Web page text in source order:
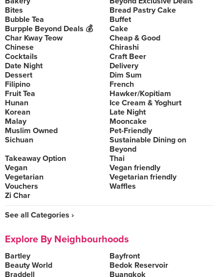
Bites
Bread Pastry Cake
Bubble Tea
Buffet
Burpple Beyond Deals 💰
Cake
Char Kway Teow
Cheap & Good
Chinese
Chirashi
Cocktails
Craft Beer
Date Night
Delivery
Dessert
Dim Sum
Filipino
French
Fruit Tea
Hawker/Kopitiam
Hunan
Ice Cream & Yoghurt
Korean
Late Night
Malay
Mooncake
Muslim Owned
Pet-Friendly
Sichuan
Sustainable Dining on
Beyond
Takeaway Option
Thai
Vegan
Vegan friendly
Vegetarian
Vegetarian friendly
Vouchers
Waffles
Zi Char
See all Categories ›
Explore By Neighbourhoods
Bartley
Bayfront
Beauty World
Bedok Reservoir
Braddell
Buangkok